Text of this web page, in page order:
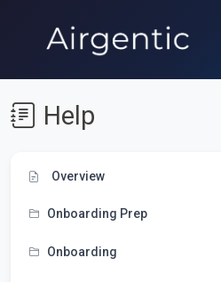
Help
Overview
Onboarding Prep
Onboarding